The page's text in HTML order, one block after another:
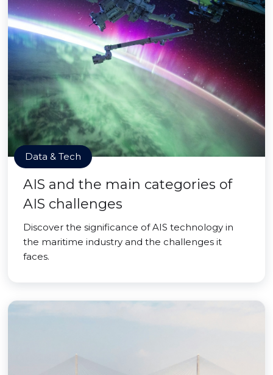
Data & Tech
AIS and the main categories of
AIS challenges
Discover the significance of AIS technology in
the maritime industry and the challenges it
faces.